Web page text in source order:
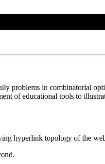
problems in combinatorial
of educational tools to
hyperlink topology of the